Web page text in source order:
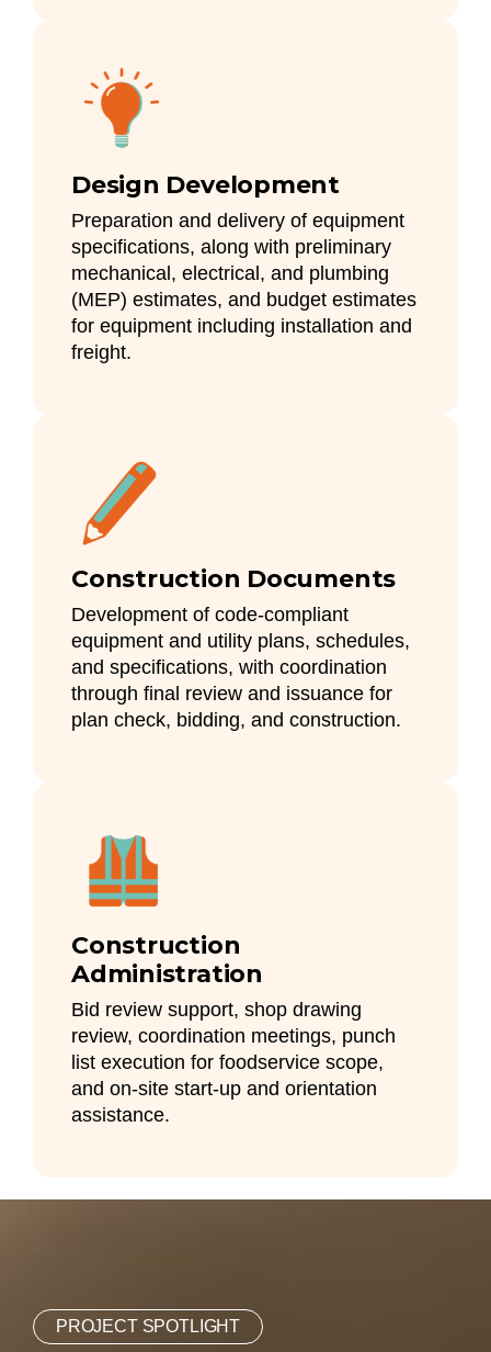
Design Development
Preparation and delivery of equipment
specifications, along with preliminary
mechanical, electrical, and plumbing
(MEP) estimates, and budget estimates
for equipment including installation and
freight.
Construction Documents
Development of code-compliant
equipment and utility plans, schedules,
and specifications, with coordination
through final review and issuance for
plan check, bidding, and construction.
Construction
Administration
Bid review support, shop drawing
review, coordination meetings, punch
list execution for foodservice scope,
and on-site start-up and orientation
assistance.
PROJECT SPOTLIGHT